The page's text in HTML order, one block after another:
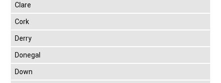
Clare
Cork
Derry
Donegal
Down